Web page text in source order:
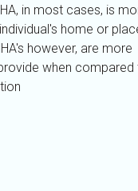
in most cases, is
home or
however, are more
when compared